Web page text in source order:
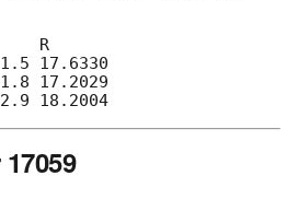
R
17.6330
17.2029